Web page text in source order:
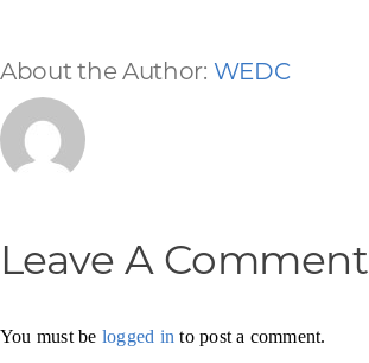
About the Author: WEDC
Leave A Comment
You must be logged in to post a comment.